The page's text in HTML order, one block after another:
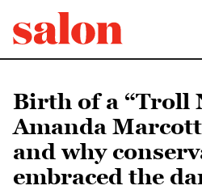
Birth of a “Troll
Amanda
and why
embraced the